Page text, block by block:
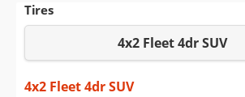
Saved Cars
Saved Searches
Saved iVIN Reports
Tires
4x2 Fleet 4dr SUV
4x2 Fleet 4dr SUV